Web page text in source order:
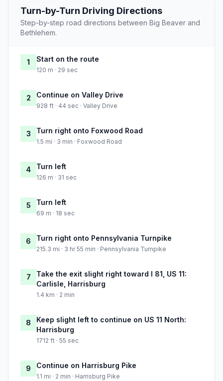
Turn-by-Turn Driving Directions
Step-by-step road directions between Big Beaver and
Bethlehem.
1 Start on the route
120 m · 29 sec
2 Continue on Valley Drive
928 ft · 44 sec · Valley Drive
3 Turn right onto Foxwood Road
1.5 mi · 3 min · Foxwood Road
4 Turn left
126 m · 31 sec
5 Turn left
69 m · 18 sec
6 Turn right onto Pennsylvania Turnpike
215.3 mi · 3 hr 55 min · Pennsylvania Turnpike
7
Take the exit slight right toward I 81, US 11:
Carlisle, Harrisburg
1.4 km · 2 min
8
Keep slight left to continue on US 11 North:
Harrisburg
1712 ft · 55 sec
9 Continue on Harrisburg Pike
1.1 mi · 2 min · Harrisburg Pike